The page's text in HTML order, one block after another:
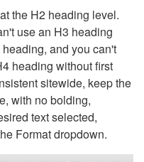
the H2 heading level.
use an H3 heading
and you can't
heading without first
sitewide, keep the
with no bolding,
text selected,
Format dropdown.